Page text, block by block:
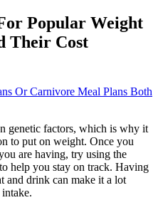
Popular Weight
Their Cost
Or Carnivore Meal Plans Both
genetic factors, which is why it
to put on weight. Once you
are having, try using the
help you stay on track. Having
and drink can make it a lot